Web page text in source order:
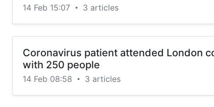
14 Feb 15:07 • 3 articles
Coronavirus patient attended London
with 250 people
14 Feb 08:58 • 3 articles